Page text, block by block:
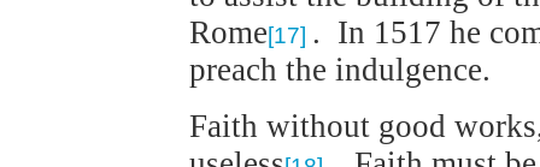
Rome[17] . In 1517 he
preach the indulgence.
Faith without good